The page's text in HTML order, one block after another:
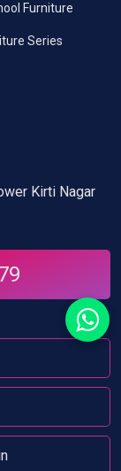
Furniture
Series
Kirti Nagar